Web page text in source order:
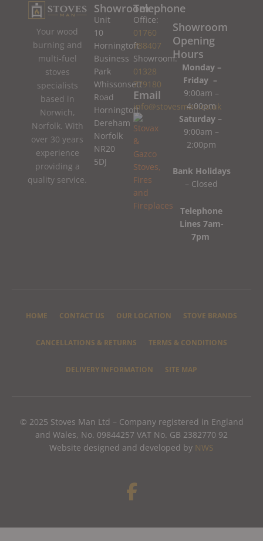
Your wood
burning and
multi-fuel
stoves
specialists
based in
Norwich,
Norfolk. With
over 30 years
experience
providing a
quality service.
Showroom
Unit
10
Horningtoft
Business
Park
Whissonsett
Road
Horningtoft
Dereham
Norfolk
NR20
5DJ
Telephone
Office:
01760
788407
Showroom:
01328
779180
Email
info@stovesman.co.uk
Showroom
Opening
Hours
Monday –
Friday –
9:00am –
4:00pm
Saturday –
9:00am –
2:00pm
Bank Holidays
– Closed
Telephone
Lines 7am-
7pm
HOME CONTACT US OUR LOCATION STOVE BRANDS
CANCELLATIONS & RETURNS TERMS & CONDITIONS
DELIVERY INFORMATION SITE MAP
© 2025 Stoves Man Ltd – Company registered in England
and Wales, No. 09844257 VAT No. GB 2382770 92
Website designed and developed by NWS
F
a
e